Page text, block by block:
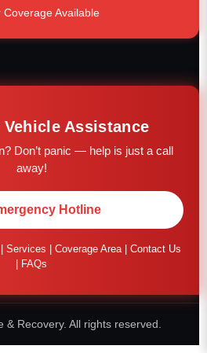
Coverage Available
Vehicle Assistance
Don’t panic — help is just a call
away!
Hotline
| Services | Coverage Area | Contact Us
| FAQs
Recovery. All rights reserved.